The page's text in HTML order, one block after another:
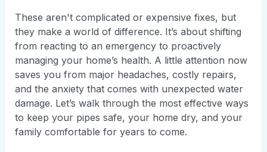
These aren't complicated or expensive fixes, but
they make a world of difference. It’s about shifting
from reacting to an emergency to proactively
managing your home’s health. A little attention now
saves you from major headaches, costly repairs,
and the anxiety that comes with unexpected water
damage. Let’s walk through the most effective ways
to keep your pipes safe, your home dry, and your
family comfortable for years to come.